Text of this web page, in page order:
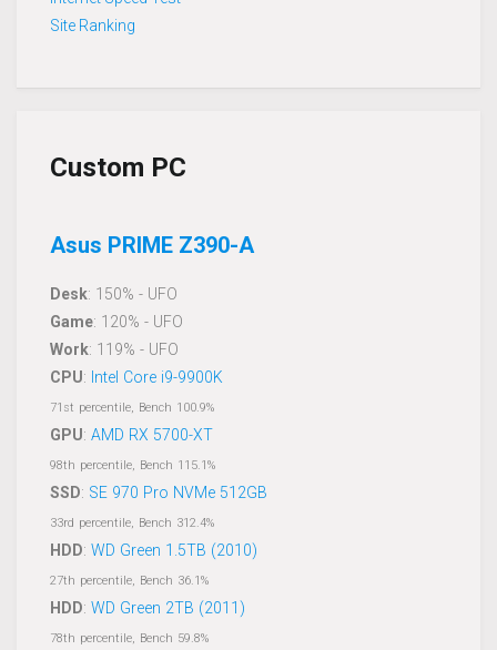
Site Ranking
Custom PC
Asus PRIME Z390-A
Desk: 150% - UFO
Game: 120% - UFO
Work: 119% - UFO
CPU: Intel Core i9-9900K
71st percentile, Bench 100.9%
GPU: AMD RX 5700-XT
98th percentile, Bench 115.1%
SSD: SE 970 Pro NVMe 512GB
33rd percentile, Bench 312.4%
HDD: WD Green 1.5TB (2010)
27th percentile, Bench 36.1%
HDD: WD Green 2TB (2011)
78th percentile, Bench 59.8%